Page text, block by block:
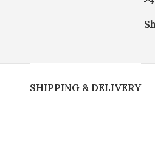
SHIPPING & DELIVERY